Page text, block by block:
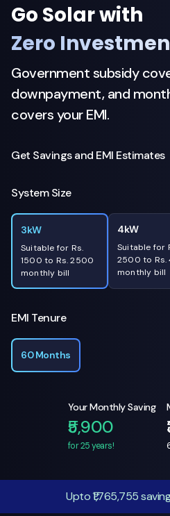
Go Solar with
Zero
Government subsidy
downpayment, and
covers your EMI.
Get Savings and EMI Estimates
System Size
3kW
Suitable for Rs.
1500 to Rs. 2500
monthly bill
4kW
Suitable for
2500 to
monthly bill
EMI Tenure
60 Months
Your Monthly Saving
₹5,900
for 25 years!
Upto ₹1,765,755